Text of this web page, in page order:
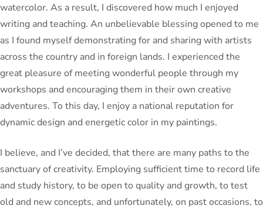
watercolor. As a result, I discovered how much I enjoyed
writing and teaching. An unbelievable blessing opened to me
as I found myself demonstrating for and sharing with artists
across the country and in foreign lands. I experienced the
great pleasure of meeting wonderful people through my
workshops and encouraging them in their own creative
adventures. To this day, I enjoy a national reputation for
dynamic design and energetic color in my paintings.
I believe, and I’ve decided, that there are many paths to the
sanctuary of creativity. Employing sufficient time to record life
and study history, to be open to quality and growth, to test
old and new concepts, and unfortunately, on past occasions, to